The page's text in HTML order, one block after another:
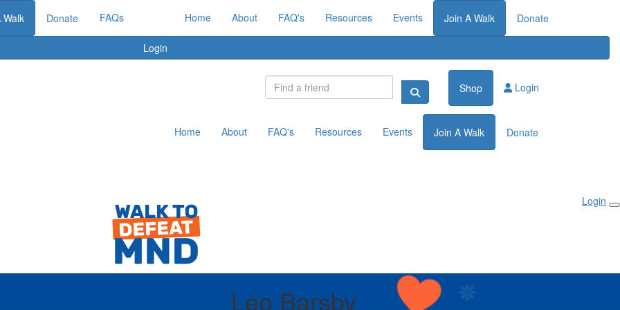
Walk Donate FAQs
Login
Home About FAQ's Resources Events Join A Walk Donate
Shop Login
Home About FAQ's Resources Events Join A Walk Donate
Login
Leo Barsby